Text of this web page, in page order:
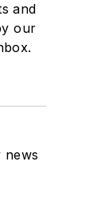
and
our
news